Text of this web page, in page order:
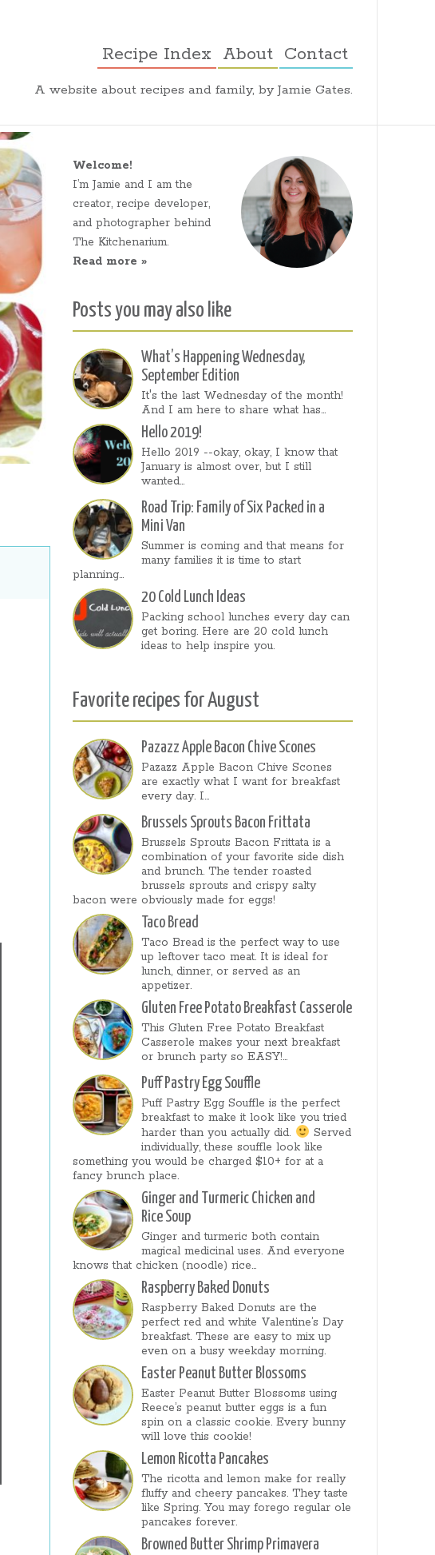
Recipe Index About Contact
A website about recipes and family, by Jamie Gates.
Welcome!
I’m Jamie and I am the
creator, recipe developer,
and photographer behind
The Kitchenarium.
Read more »
Posts you may also like
What’s Happening Wednesday,
September Edition
It's the last Wednesday of the month!
And I am here to share what has...
Hello 2019!
Hello 2019 --okay, okay, I know that
January is almost over, but I still
wanted...
Road Trip: Family of Six Packed in a
Mini Van
Summer is coming and that means for
many families it is time to start
planning...
20 Cold Lunch Ideas
Packing school lunches every day can
get boring. Here are 20 cold lunch
ideas to help inspire you.
Favorite recipes for August
Pazazz Apple Bacon Chive Scones
Pazazz Apple Bacon Chive Scones
are exactly what I want for breakfast
every day. I...
Brussels Sprouts Bacon Frittata
Brussels Sprouts Bacon Frittata is a
combination of your favorite side dish
and brunch. The tender roasted
brussels sprouts and crispy salty
bacon were obviously made for eggs!
Taco Bread
Taco Bread is the perfect way to use
up leftover taco meat. It is ideal for
lunch, dinner, or served as an
appetizer.
Gluten Free Potato Breakfast Casserole
This Gluten Free Potato Breakfast
Casserole makes your next breakfast
or brunch party so EASY!...
Puff Pastry Egg Souffle
Puff Pastry Egg Souffle is the perfect
breakfast to make it look like you tried
harder than you actually did.
Served
individually, these souffle look like
something you would be charged $10+ for at a
fancy brunch place.
Ginger and Turmeric Chicken and
Rice Soup
Ginger and turmeric both contain
magical medicinal uses. And everyone
knows that chicken (noodle) rice...
Raspberry Baked Donuts
Raspberry Baked Donuts are the
perfect red and white Valentine’s Day
breakfast. These are easy to mix up
even on a busy weekday morning.
Easter Peanut Butter Blossoms
Easter Peanut Butter Blossoms using
Reece’s peanut butter eggs is a fun
spin on a classic cookie. Every bunny
will love this cookie!
Lemon Ricotta Pancakes
The ricotta and lemon make for really
fluffy and cheery pancakes. They taste
like Spring. You may forego regular ole
pancakes forever.
Browned Butter Shrimp Primavera